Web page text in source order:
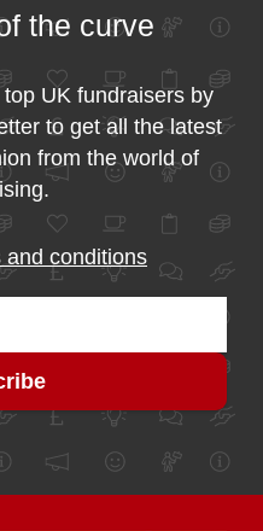
the curve
UK fundraisers by
to get all the latest
from the world of
and conditions